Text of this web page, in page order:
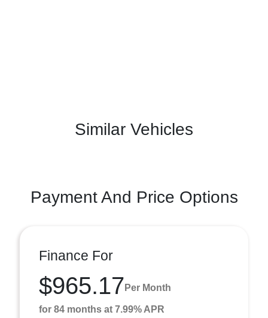
Similar Vehicles
Payment And Price Options
Finance For
$965.17 Per Month
for 84 months at 7.99% APR